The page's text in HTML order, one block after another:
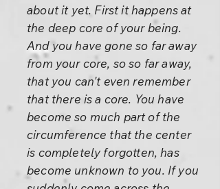
about it yet. First it happens at
the deep core of your being.
And you have gone so far away
from your core, so so far away,
that you can't even remember
that there is a core. You have
become so much part of the
circumference that the center
is completely forgotten, has
become unknown to you. If you